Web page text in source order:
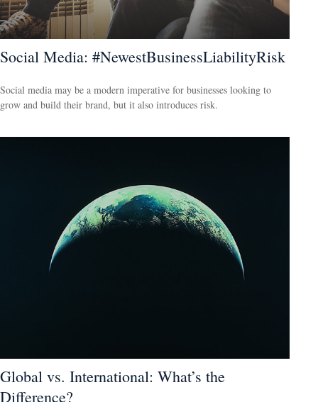
Social Media: #NewestBusinessLiabilityRisk
Social media may be a modern imperative for businesses looking to
grow and build their brand, but it also introduces risk.
Global vs. International: What’s the
Difference?